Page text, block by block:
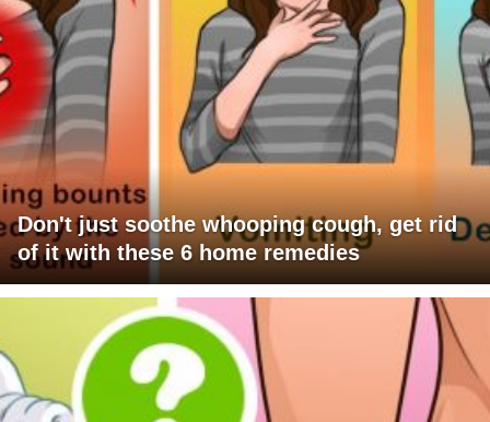
Don't just soothe whooping cough, get rid
of it with these 6 home remedies